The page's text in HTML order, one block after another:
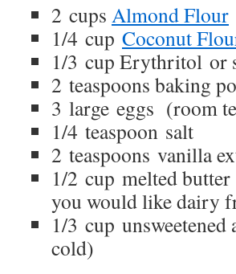
2 cups Almond Flour
1/4 cup Coconut
1/3 cup Erythritol or
2 teaspoons baking
3 large eggs (room
1/4 teaspoon salt
2 teaspoons vanilla
1/2 cup melted
you would like dairy
1/3 cup
cold)